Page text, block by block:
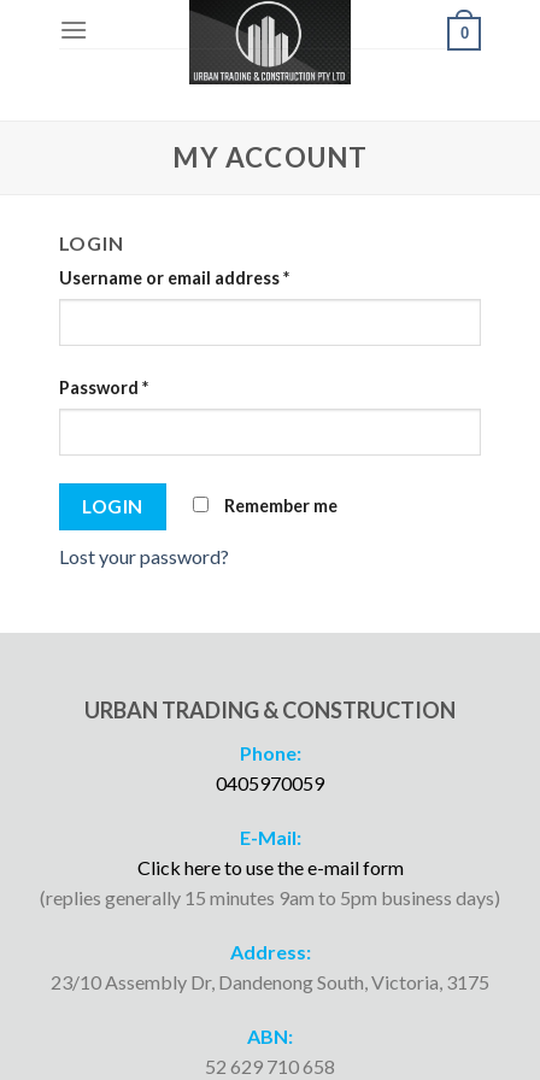
0
MY ACCOUNT
LOGIN
Username or email address*
Password *
Remember me
Lost your password?
URBAN TRADING & CONSTRUCTION
Phone:
0405970059
E-Mail:
Click here to use the e-mail form
(replies generally 15 minutes 9am to 5pm business days)
Address:
23/10 Assembly Dr, Dandenong South, Victoria, 3175
ABN:
52 629 710 658